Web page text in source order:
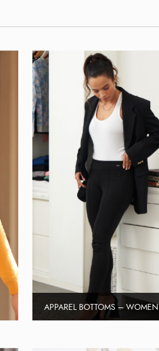
APPAREL BOTTOMS – WOMEN